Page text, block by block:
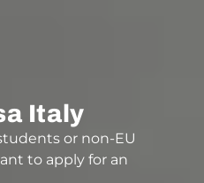
Italy
or non-EU
to apply for an